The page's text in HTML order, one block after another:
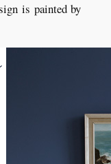
is painted by